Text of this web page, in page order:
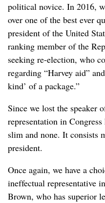
political novice. In 2016,
over one of the best ever
president of the United
ranking member of the
seeking re-election, who
regarding “Harvey aid”
kind’ of a package.”
Since we lost the speaker
representation in
slim and none. It consists
president.
Once again, we have a
ineffectual representative
Brown, who has superior